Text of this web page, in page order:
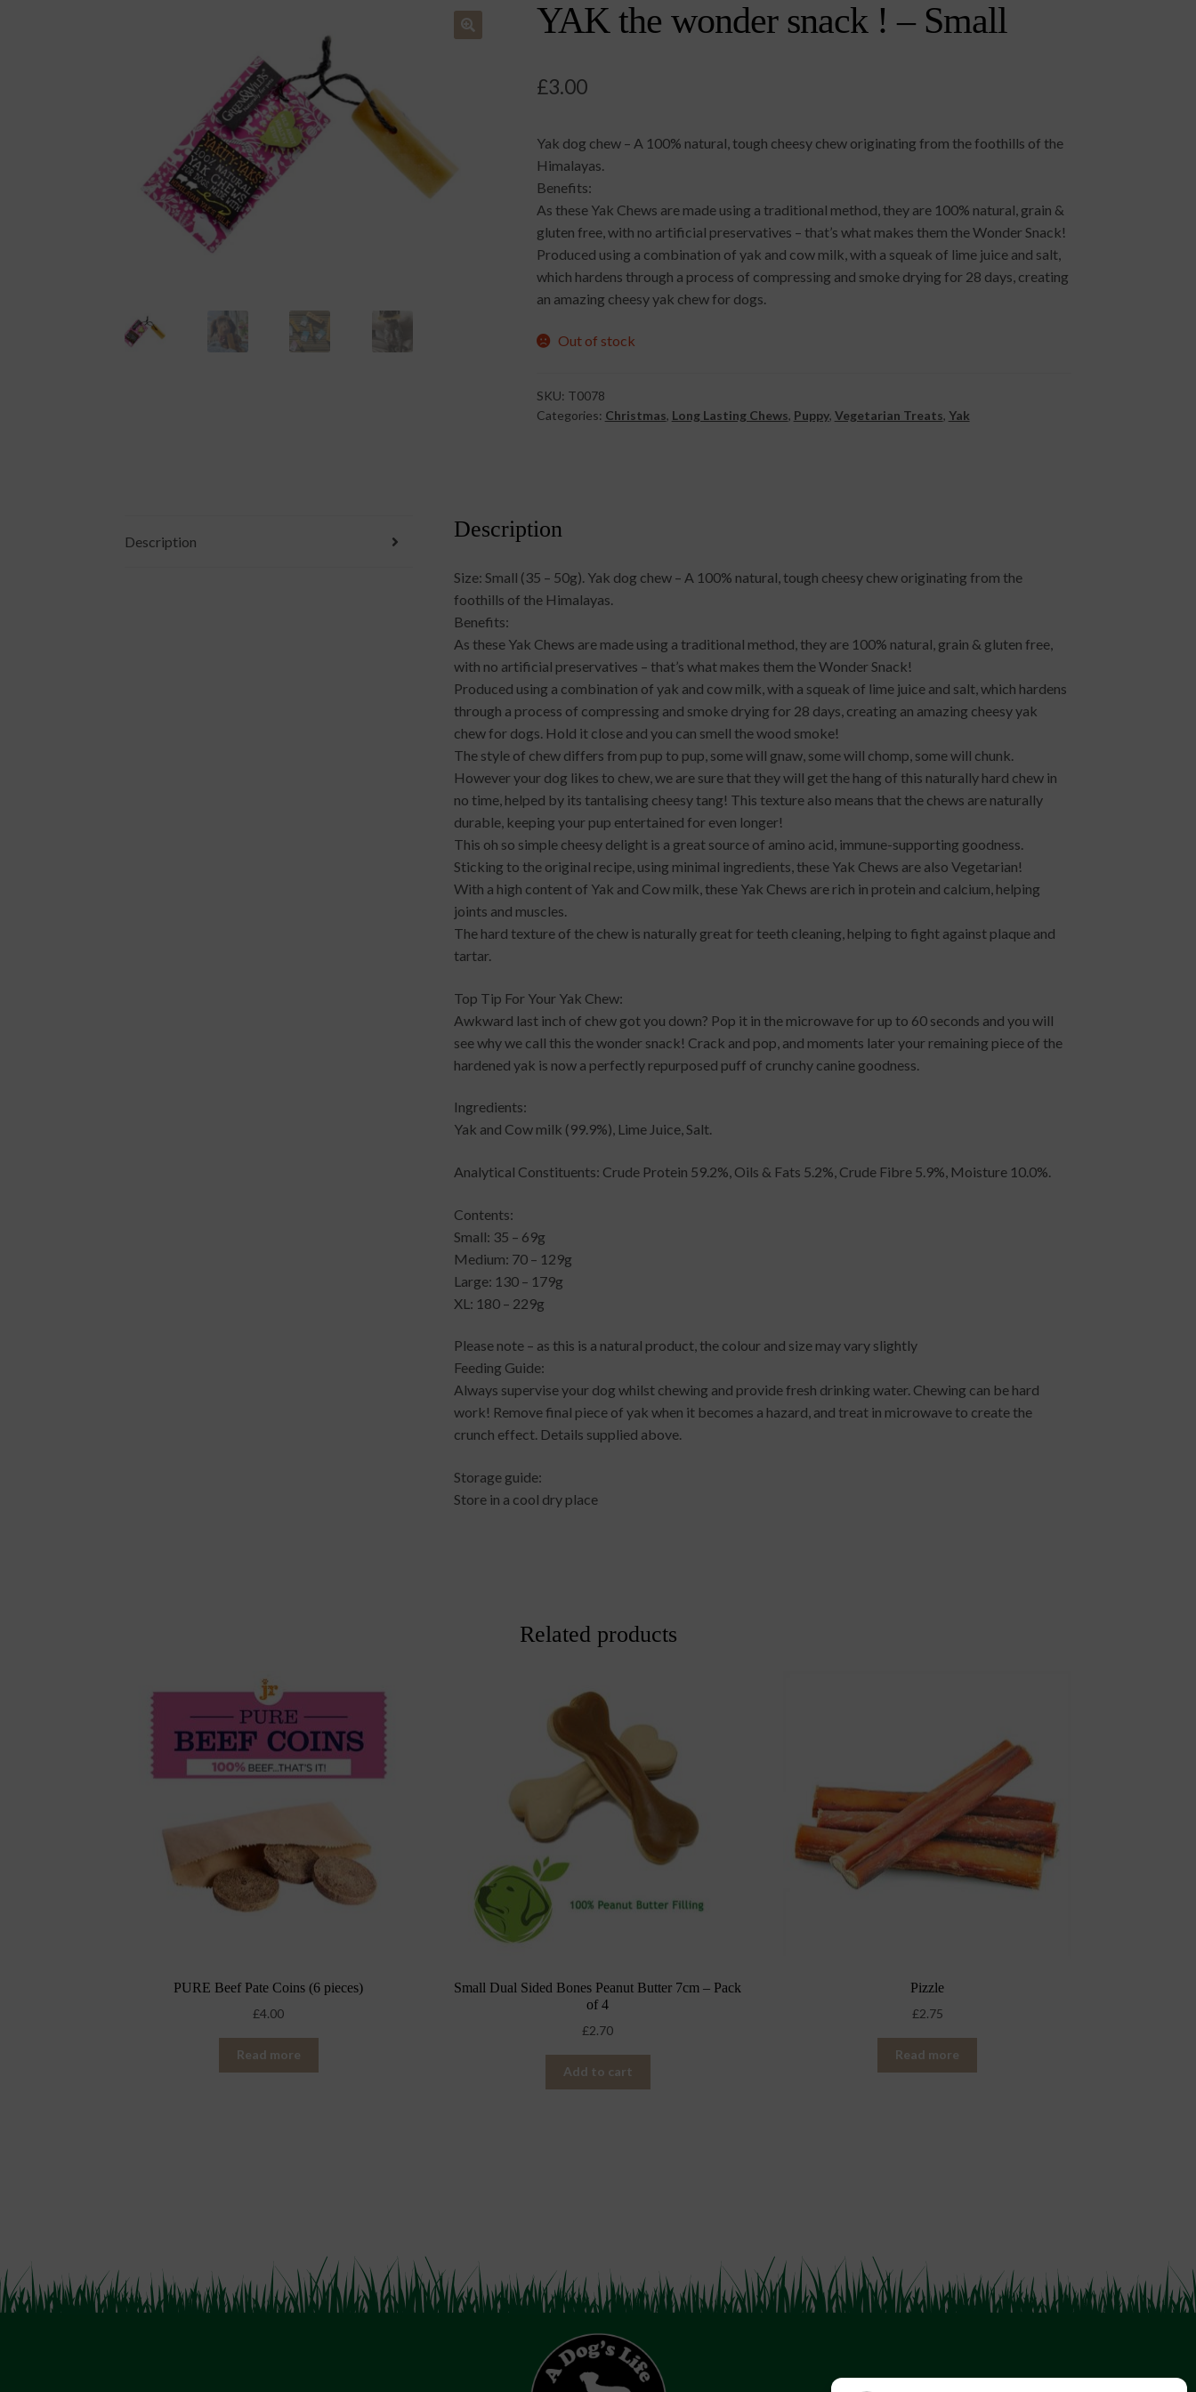
YAK the wonder snack ! – Small
£3.00
Yak dog chew – A 100% natural, tough cheesy chew originating from the foothills of the
Himalayas.
Benefits:
As these Yak Chews are made using a traditional method, they are 100% natural, grain &
gluten free, with no artificial preservatives – that’s what makes them the Wonder Snack!
Produced using a combination of yak and cow milk, with a squeak of lime juice and salt,
which hardens through a process of compressing and smoke drying for 28 days, creating
an amazing cheesy yak chew for dogs.
Out of stock
SKU: T0078
Categories: Christmas, Long Lasting Chews, Puppy, Vegetarian Treats, Yak
Description Description
Size: Small (35 – 50g). Yak dog chew – A 100% natural, tough cheesy chew originating from the
foothills of the Himalayas.
Benefits:
As these Yak Chews are made using a traditional method, they are 100% natural, grain & gluten free,
with no artificial preservatives – that’s what makes them the Wonder Snack!
Produced using a combination of yak and cow milk, with a squeak of lime juice and salt, which hardens
through a process of compressing and smoke drying for 28 days, creating an amazing cheesy yak
chew for dogs. Hold it close and you can smell the wood smoke!
The style of chew differs from pup to pup, some will gnaw, some will chomp, some will chunk.
However your dog likes to chew, we are sure that they will get the hang of this naturally hard chew in
no time, helped by its tantalising cheesy tang! This texture also means that the chews are naturally
durable, keeping your pup entertained for even longer!
This oh so simple cheesy delight is a great source of amino acid, immune-supporting goodness.
Sticking to the original recipe, using minimal ingredients, these Yak Chews are also Vegetarian!
With a high content of Yak and Cow milk, these Yak Chews are rich in protein and calcium, helping
joints and muscles.
The hard texture of the chew is naturally great for teeth cleaning, helping to fight against plaque and
tartar.
Top Tip For Your Yak Chew:
Awkward last inch of chew got you down? Pop it in the microwave for up to 60 seconds and you will
see why we call this the wonder snack! Crack and pop, and moments later your remaining piece of the
hardened yak is now a perfectly repurposed puff of crunchy canine goodness.
Ingredients:
Yak and Cow milk (99.9%), Lime Juice, Salt.
Analytical Constituents: Crude Protein 59.2%, Oils & Fats 5.2%, Crude Fibre 5.9%, Moisture 10.0%.
Contents:
Small: 35 – 69g
Medium: 70 – 129g
Large: 130 – 179g
XL: 180 – 229g
Please note – as this is a natural product, the colour and size may vary slightly
Feeding Guide:
Always supervise your dog whilst chewing and provide fresh drinking water. Chewing can be hard
work! Remove final piece of yak when it becomes a hazard, and treat in microwave to create the
crunch effect. Details supplied above.
Storage guide:
Store in a cool dry place
Related products
PURE Beef Pate Coins (6 pieces)
£4.00
Read more
Small Dual Sided Bones Peanut Butter 7cm – Pack
of 4
£2.70
Add to cart
Pizzle
£2.75
Read more